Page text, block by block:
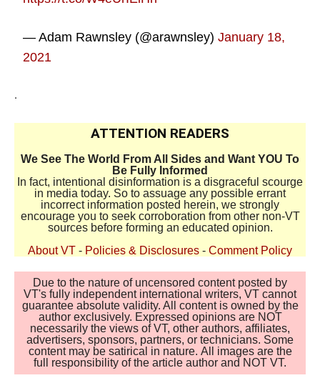
— Adam Rawnsley (@arawnsley)January 18,
2021
.
ATTENTION READERS
We See The World From All Sides and Want YOU To
Be Fully Informed
In fact, intentional disinformation is a disgraceful scourge
in media today. So to assuage any possible errant
incorrect information posted herein, we strongly
encourage you to seek corroboration from other non-VT
sources before forming an educated opinion.
About VT - Policies & Disclosures - Comment Policy
Due to the nature of uncensored content posted by
VT's fully independent international writers, VT cannot
guarantee absolute validity. All content is owned by the
author exclusively. Expressed opinions are NOT
necessarily the views of VT, other authors, affiliates,
advertisers, sponsors, partners, or technicians. Some
content may be satirical in nature. All images are the
full responsibility of the article author and NOT VT.